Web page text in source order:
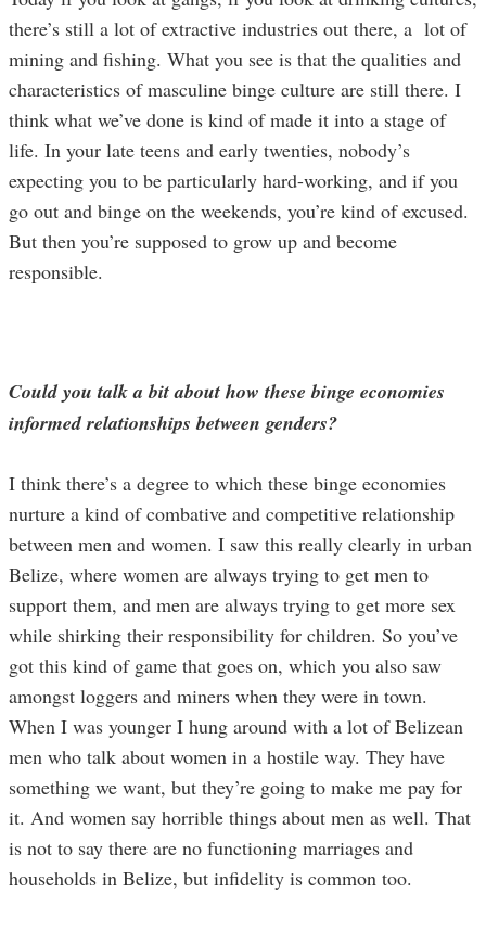
there’s still a lot of extractive industries out there, a lot of
mining and fishing. What you see is that the qualities and
characteristics of masculine binge culture are still there. I
think what we’ve done is kind of made it into a stage of
life. In your late teens and early twenties, nobody’s
expecting you to be particularly hard-working, and if you
go out and binge on the weekends, you’re kind of excused.
But then you’re supposed to grow up and become
responsible.
Could you talk a bit about how these binge economies
informed relationships between genders?
I think there’s a degree to which these binge economies
nurture a kind of combative and competitive relationship
between men and women. I saw this really clearly in urban
Belize, where women are always trying to get men to
support them, and men are always trying to get more sex
while shirking their responsibility for children. So you’ve
got this kind of game that goes on, which you also saw
amongst loggers and miners when they were in town.
When I was younger I hung around with a lot of Belizean
men who talk about women in a hostile way. They have
something we want, but they’re going to make me pay for
it. And women say horrible things about men as well. That
is not to say there are no functioning marriages and
households in Belize, but infidelity is common too.